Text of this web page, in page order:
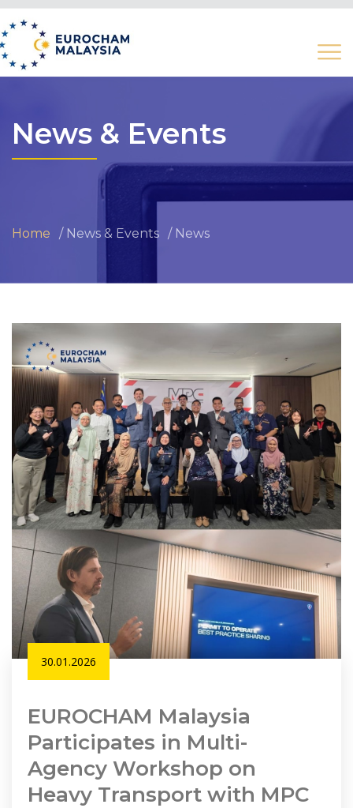
News & Events
Home News & Events News
30.01.2026
EUROCHAM Malaysia
Participates in Multi-
Agency Workshop on
Heavy Transport with MPC